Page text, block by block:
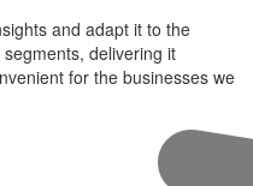
and adapt it to the
delivering it
for the businesses we